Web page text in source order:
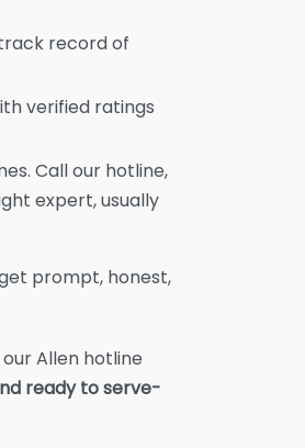
Call our hotline,
expert, usually
ready to serve-